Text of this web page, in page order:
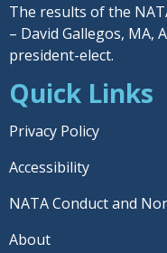
The results of the
– David Gallegos, MA,
president-elect.
Quick Links
Privacy Policy
Accessibility
NATA Conduct and
About